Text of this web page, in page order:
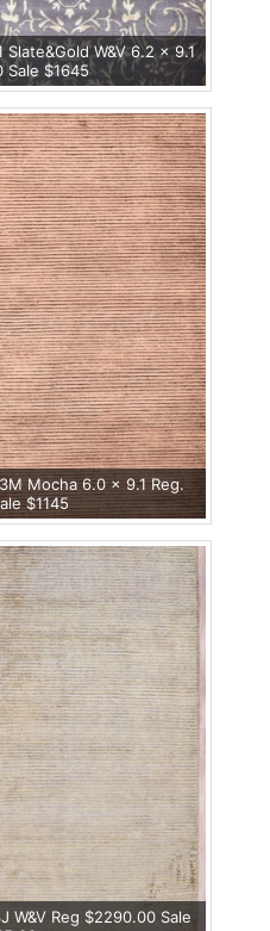
Slate&Gold W&V 6.2 x 9.1
Sale $1645
Mocha 6.0 x 9.1 Reg.
$1145
W&V Reg $2290.00 Sale